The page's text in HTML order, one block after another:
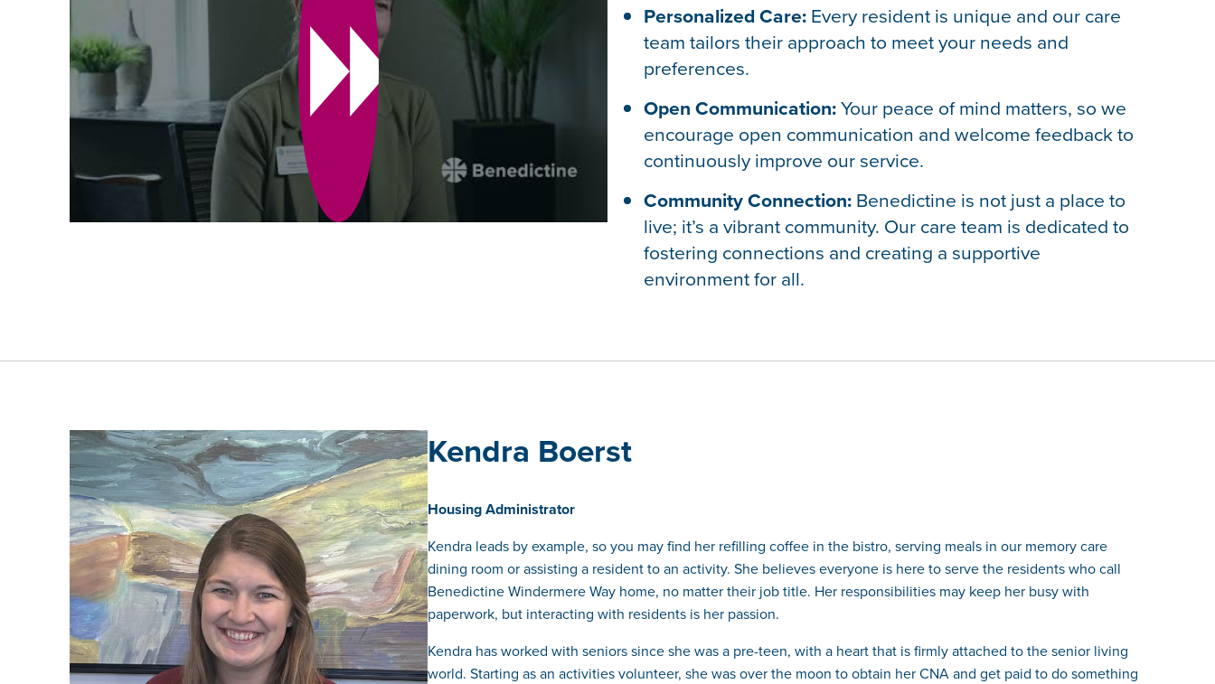
Personalized Care: Every resident is unique and our care
team tailors their approach to meet your needs and
preferences.
Open Communication:Your peace of mind matters, so we
encourage open communication and welcome feedback to
continuously improve our service.
Community Connection: Benedictine is not just a place to
live; it’s a vibrant community. Our care team is dedicated to
fostering connections and creating a supportive
environment for all.
Kendra Boerst
Housing Administrator
Kendra leads by example, so you may find her refilling coffee in the bistro, serving meals in our memory care
dining room or assisting a resident to an activity. She believes everyone is here to serve the residents who call
Benedictine Windermere Way home, no matter their job title. Her responsibilities may keep her busy with
paperwork, but interacting with residents is her passion.
Kendra has worked with seniors since she was a pre-teen, with a heart that is firmly attached to the senior living
world. Starting as an activities volunteer, she was over the moon to obtain her CNA and get paid to do something